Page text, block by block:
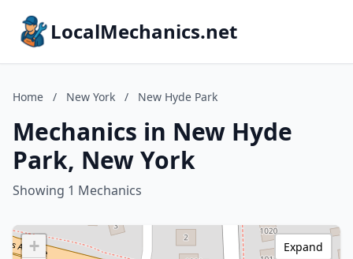
LocalMechanics.net
Home / New York / New Hyde Park
Mechanics in New Hyde
Park, New York
Showing 1 Mechanics
+
Expand